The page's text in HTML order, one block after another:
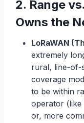
2. Range
Owns the
LoRaWAN
extremely
rural, line-of-
coverage
to be within
operator (like
or, more